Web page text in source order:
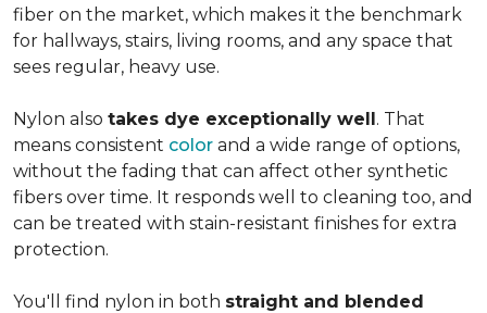
fiber on the market, which makes it the benchmark
for hallways, stairs, living rooms, and any space that
sees regular, heavy use.
Nylon also takes dye exceptionally well. That
means consistent color and a wide range of options,
without the fading that can affect other synthetic
fibers over time. It responds well to cleaning too, and
can be treated with stain-resistant finishes for extra
protection.
You'll find nylon in both straight and blended